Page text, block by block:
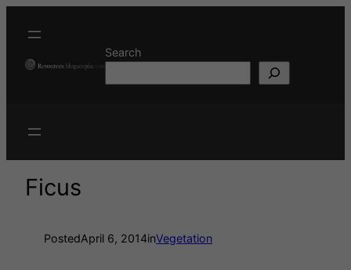
Search
Ficus
PostedApril 6, 2014inVegetation